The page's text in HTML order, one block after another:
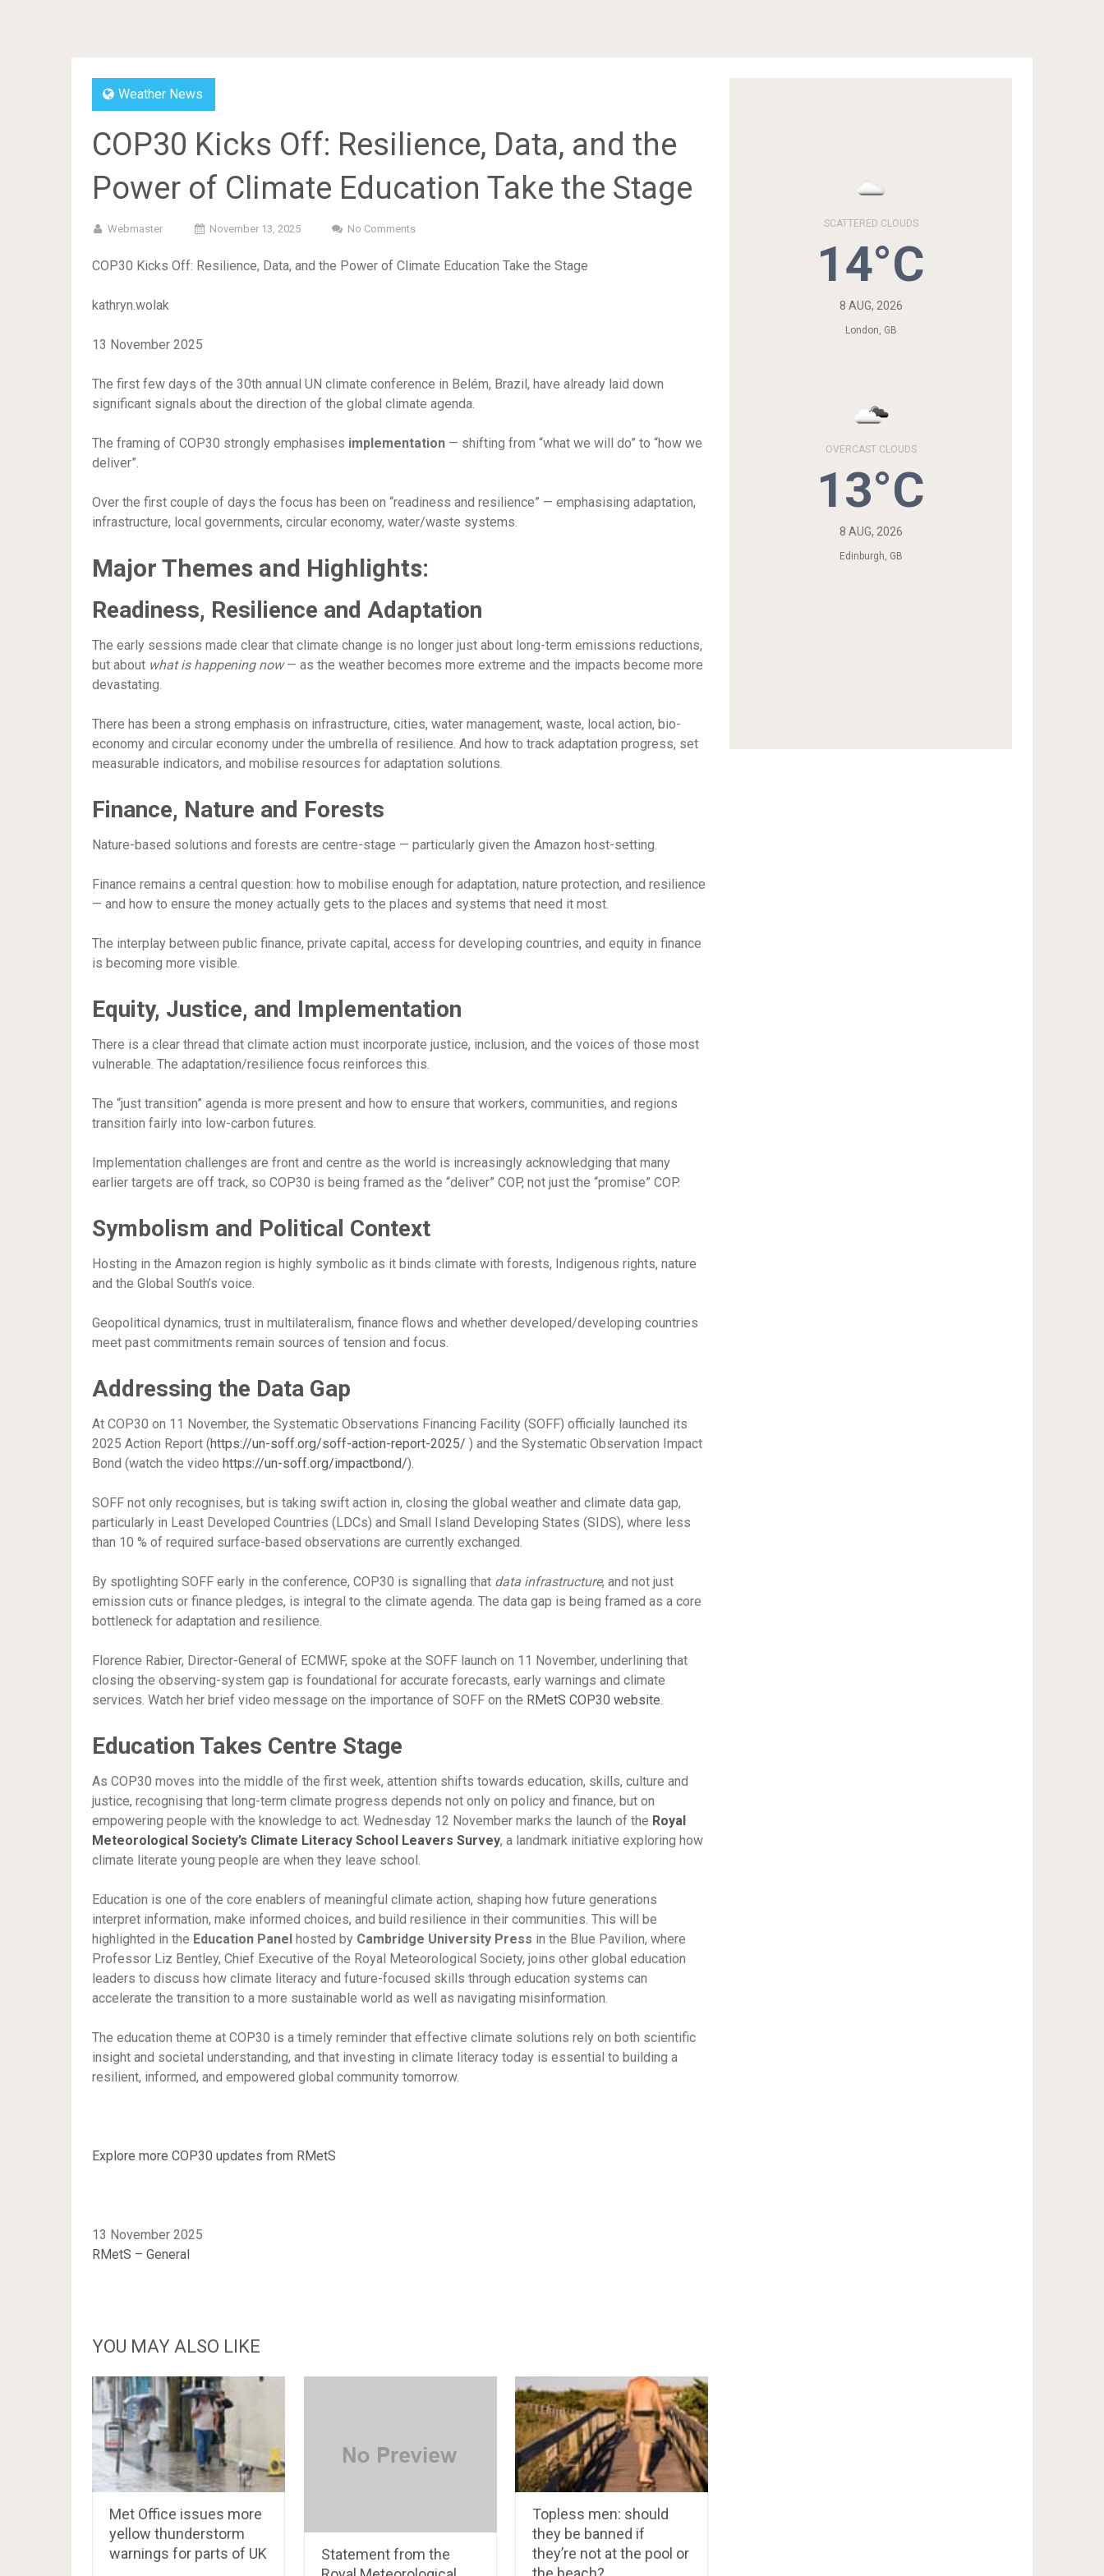
Weather News
COP30 Kicks Off: Resilience, Data, and the
Power of Climate Education Take the Stage
Webmaster November 13, 2025 No Comments
COP30 Kicks Off: Resilience, Data, and the Power of Climate Education Take the Stage
kathryn.wolak
13 November 2025
The first few days of the 30th annual UN climate conference in Belém, Brazil, have already laid down
significant signals about the direction of the global climate agenda.
The framing of COP30 strongly emphasises implementation — shifting from “what we will do” to “how we
deliver”.
Over the first couple of days the focus has been on “readiness and resilience” — emphasising adaptation,
infrastructure, local governments, circular economy, water/waste systems.
Major Themes and Highlights:
Readiness, Resilience and Adaptation
The early sessions made clear that climate change is no longer just about long-term emissions reductions,
but about what is happening now— as the weather becomes more extreme and the impacts become more
devastating.
There has been a strong emphasis on infrastructure, cities, water management, waste, local action, bio-
economy and circular economy under the umbrella of resilience. And how to track adaptation progress, set
measurable indicators, and mobilise resources for adaptation solutions.
Finance, Nature and Forests
Nature-based solutions and forests are centre-stage — particularly given the Amazon host-setting.
Finance remains a central question: how to mobilise enough for adaptation, nature protection, and resilience
— and how to ensure the money actually gets to the places and systems that need it most.
The interplay between public finance, private capital, access for developing countries, and equity in finance
is becoming more visible.
Equity, Justice, and Implementation
There is a clear thread that climate action must incorporate justice, inclusion, and the voices of those most
vulnerable. The adaptation/resilience focus reinforces this.
The “just transition” agenda is more present and how to ensure that workers, communities, and regions
transition fairly into low-carbon futures.
Implementation challenges are front and centre as the world is increasingly acknowledging that many
earlier targets are off track, so COP30 is being framed as the “deliver” COP, not just the “promise” COP.
Symbolism and Political Context
Hosting in the Amazon region is highly symbolic as it binds climate with forests, Indigenous rights, nature
and the Global South’s voice.
Geopolitical dynamics, trust in multilateralism, finance flows and whether developed/developing countries
meet past commitments remain sources of tension and focus.
Addressing the Data Gap
At COP30 on 11 November, the Systematic Observations Financing Facility (SOFF) officially launched its
2025 Action Report (https://un-soff.org/soff-action-report-2025/ ) and the Systematic Observation Impact
Bond (watch the video https://un-soff.org/impactbond/).
SOFF not only recognises, but is taking swift action in, closing the global weather and climate data gap,
particularly in Least Developed Countries (LDCs) and Small Island Developing States (SIDS), where less
than 10 % of required surface-based observations are currently exchanged.
By spotlighting SOFF early in the conference, COP30 is signalling that data infrastructure, and not just
emission cuts or finance pledges, is integral to the climate agenda. The data gap is being framed as a core
bottleneck for adaptation and resilience.
Florence Rabier, Director-General of ECMWF, spoke at the SOFF launch on 11 November, underlining that
closing the observing-system gap is foundational for accurate forecasts, early warnings and climate
services. Watch her brief video message on the importance of SOFF on the RMetS COP30 website.
Education Takes Centre Stage
As COP30 moves into the middle of the first week, attention shifts towards education, skills, culture and
justice, recognising that long-term climate progress depends not only on policy and finance, but on
empowering people with the knowledge to act. Wednesday 12 November marks the launch of the Royal
Meteorological Society’s Climate Literacy School Leavers Survey, a landmark initiative exploring how
climate literate young people are when they leave school.
Education is one of the core enablers of meaningful climate action, shaping how future generations
interpret information, make informed choices, and build resilience in their communities. This will be
highlighted in the Education Panel hosted by Cambridge University Press in the Blue Pavilion, where
Professor Liz Bentley, Chief Executive of the Royal Meteorological Society, joins other global education
leaders to discuss how climate literacy and future-focused skills through education systems can
accelerate the transition to a more sustainable world as well as navigating misinformation.
The education theme at COP30 is a timely reminder that effective climate solutions rely on both scientific
insight and societal understanding, and that investing in climate literacy today is essential to building a
resilient, informed, and empowered global community tomorrow.
Explore more COP30 updates from RMetS
13 November 2025
RMetS – General
YOU MAY ALSO LIKE
Met Office issues more
yellow thunderstorm
warnings for parts of UK
Statement from the
Topless men: should
they be banned if
they’re not at the pool or
SCATTERED CLOUDS
14°C
8 AUG, 2026
London, GB
OVERCAST CLOUDS
13°C
8 AUG, 2026
Edinburgh, GB